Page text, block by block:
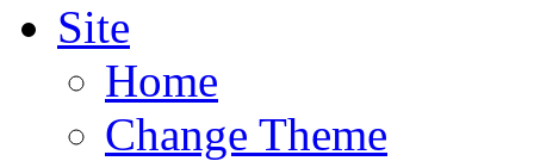
Site
Home
Change Theme